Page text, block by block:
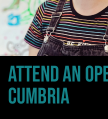
ATTEND AN
CUMBRIA